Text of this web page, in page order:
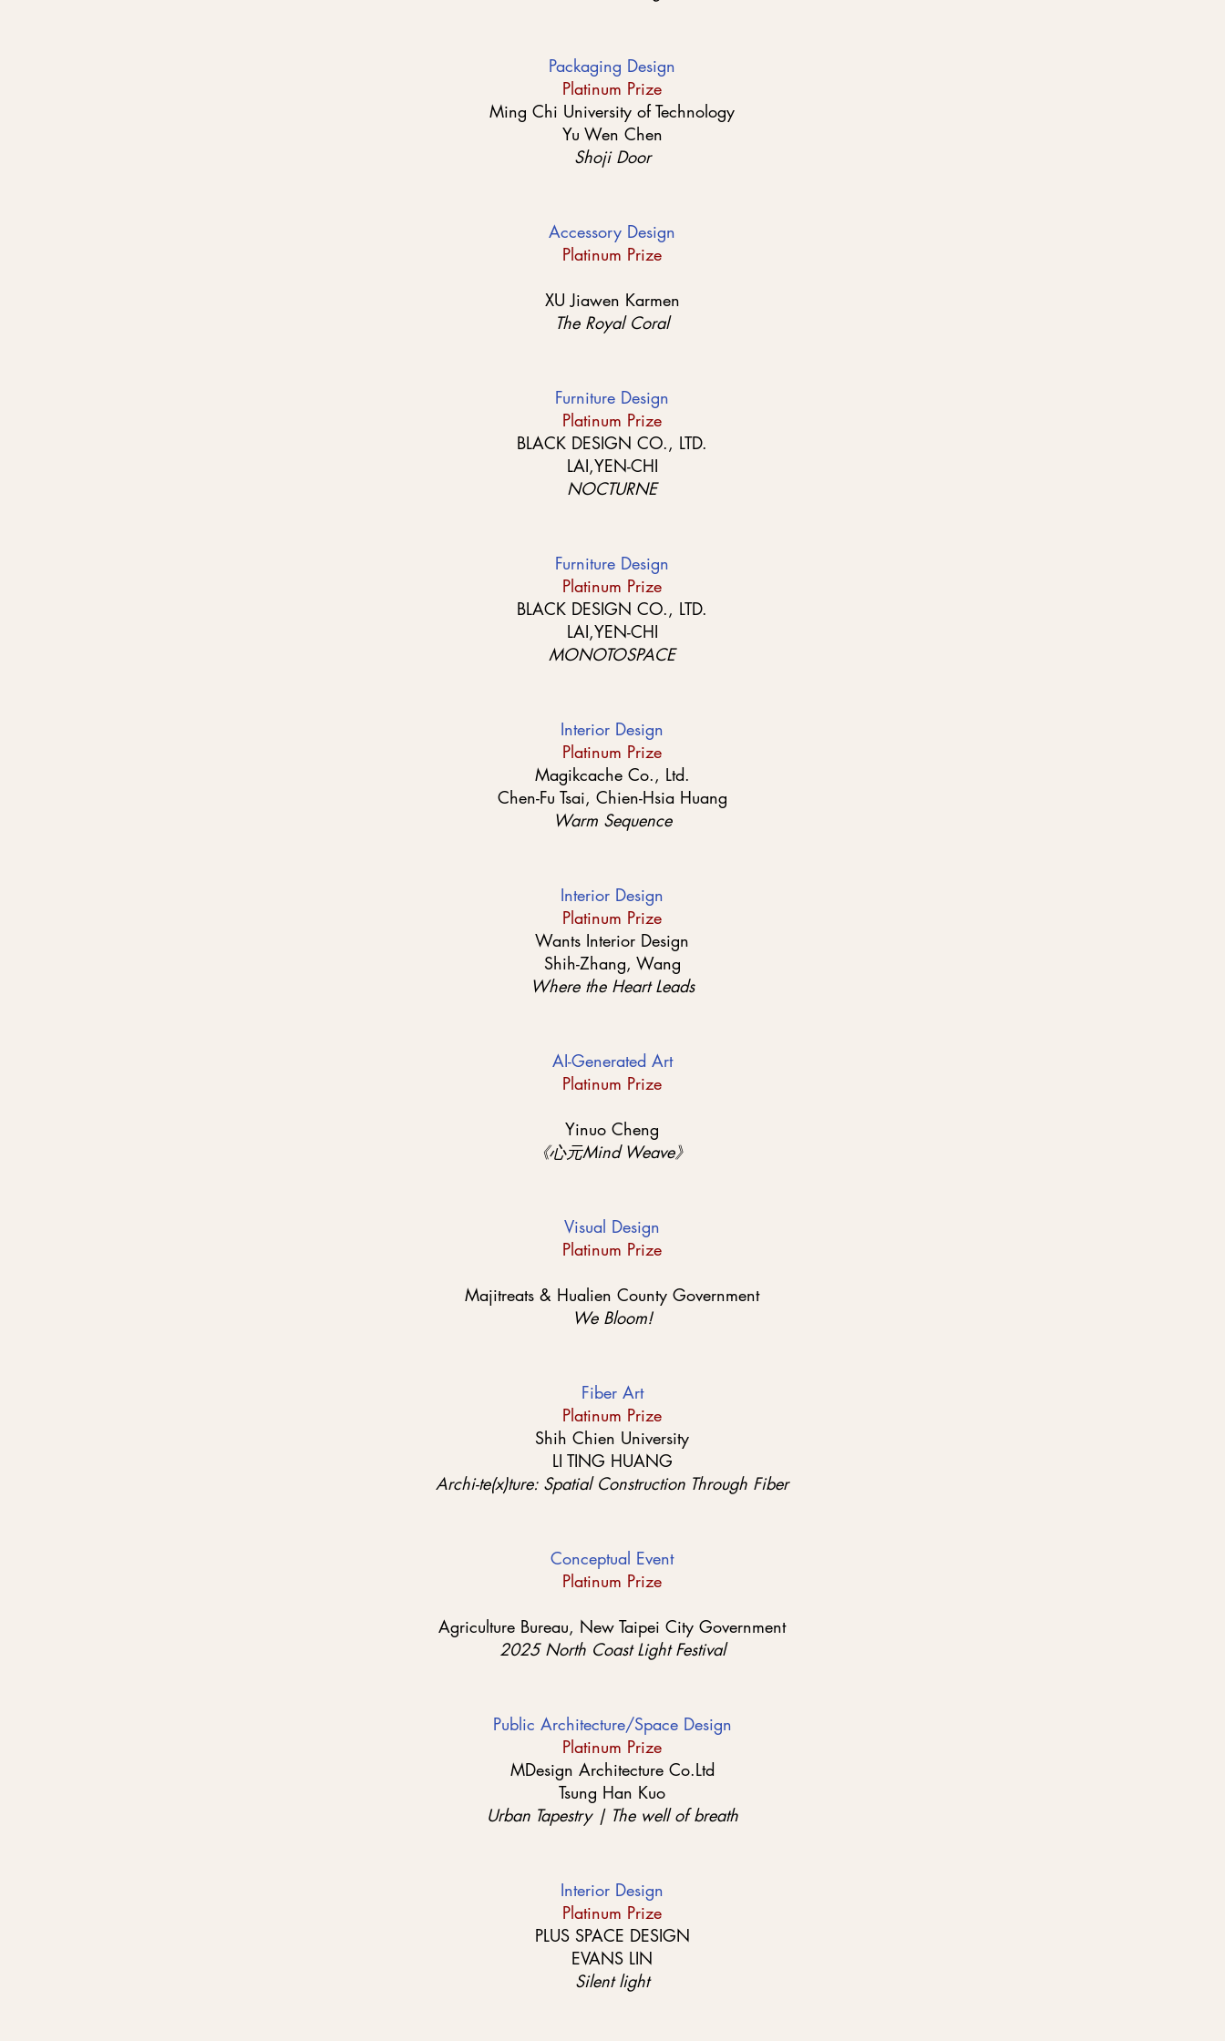
Packaging Design
Platinum Prize
Ming Chi University of Technology
Yu Wen Chen
Shoji Door
Accessory Design
Platinum Prize
XU Jiawen Karmen
The Royal Coral
Furniture Design
Platinum Prize
BLACK DESIGN CO., LTD.
LAI,YEN-CHI
NOCTURNE
Furniture Design
Platinum Prize
BLACK DESIGN CO., LTD.
LAI,YEN-CHI
MONOTOSPACE
Interior Design
Platinum Prize
Magikcache Co., Ltd.
Chen-Fu Tsai, Chien-Hsia Huang
Warm Sequence
Interior Design
Platinum Prize
Wants Interior Design
Shih-Zhang, Wang
Where the Heart Leads
AI-Generated Art
Platinum Prize
Yinuo Cheng
《心元Mind Weave》
Visual Design
Platinum Prize
Majitreats & Hualien County Government
We Bloom!
Fiber Art
Platinum Prize
Shih Chien University
LI TING HUANG
Archi-te(x)ture: Spatial Construction Through Fiber
Conceptual Event
Platinum Prize
Agriculture Bureau, New Taipei City Government
2025 North Coast Light Festival
Public Architecture/Space Design
Platinum Prize
MDesign Architecture Co.Ltd
Tsung Han Kuo
Urban Tapestry | The well of breath
Interior Design
Platinum Prize
PLUS SPACE DESIGN
EVANS LIN
Silent light